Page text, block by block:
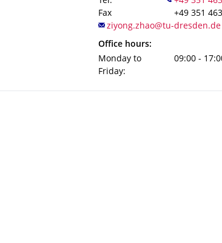
Fax
+49 351
Office hours:
Monday to
Friday:
09:00 -